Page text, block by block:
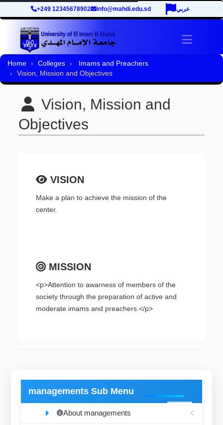
+249 12345678902 info@mahdi.edu.sd عربي
Toggle
Home Colleges
Imams and Preachers
Vision, Mission and Objectives
Vision, Mission and
Objectives
VISION
Make a plan to achieve the mission of the
center.
MISSION
<p>Attention to awarness of members of the
society through the preparation of active and
moderate imams and preachers.</p>
managements Sub Menu
About managements